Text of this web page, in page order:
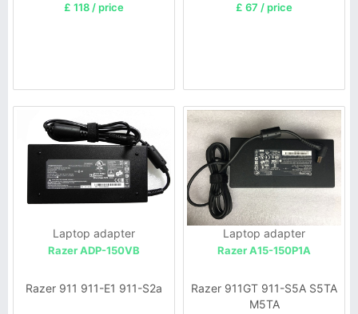
£ 118 / price £ 67 / price
Laptop adapter
Razer ADP-150VB
Razer 911 911-E1 911-S2a
Laptop adapter
Razer A15-150P1A
Razer 911GT 911-S5A S5TA
M5TA